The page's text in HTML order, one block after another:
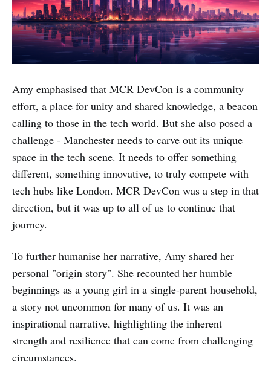
Amy emphasised that MCR DevCon is a community
effort, a place for unity and shared knowledge, a beacon
calling to those in the tech world. But she also posed a
challenge - Manchester needs to carve out its unique
space in the tech scene. It needs to offer something
different, something innovative, to truly compete with
tech hubs like London. MCR DevCon was a step in that
direction, but it was up to all of us to continue that
journey.
To further humanise her narrative, Amy shared her
personal "origin story". She recounted her humble
beginnings as a young girl in a single-parent household,
a story not uncommon for many of us. It was an
inspirational narrative, highlighting the inherent
strength and resilience that can come from challenging
circumstances.